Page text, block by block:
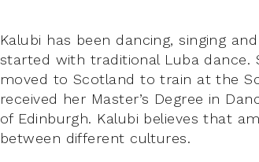
Kalubi has been dancing, singing
started with traditional Luba dance.
moved to Scotland to train at the
received her Master’s Degree in
of Edinburgh. Kalubi believes that
between different cultures.